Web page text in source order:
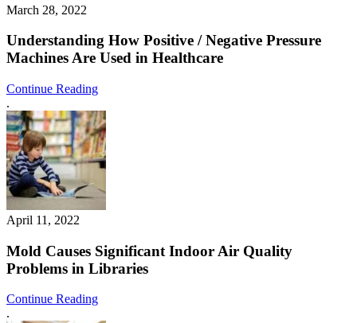
March 28, 2022
Understanding How Positive / Negative Pressure
Machines Are Used in Healthcare
Continue Reading
.
April 11, 2022
Mold Causes Significant Indoor Air Quality
Problems in Libraries
Continue Reading
.